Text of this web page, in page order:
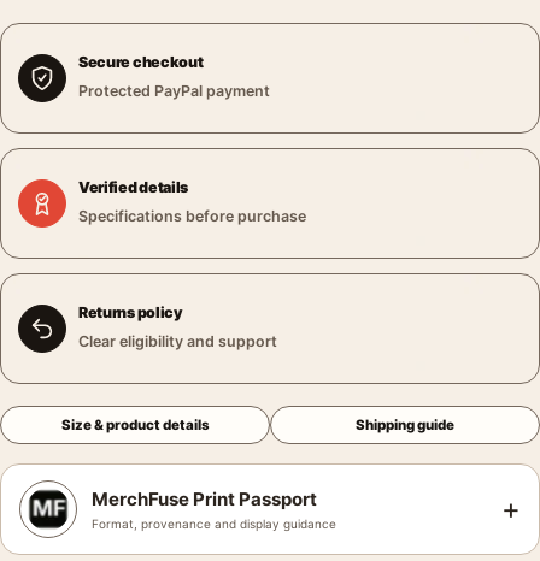
Secure checkout
Protected PayPal payment
Verified details
Specifications before purchase
Returns policy
Clear eligibility and support
Size & product details Shipping guide
MerchFuse Print Passport
Format, provenance and display guidance +